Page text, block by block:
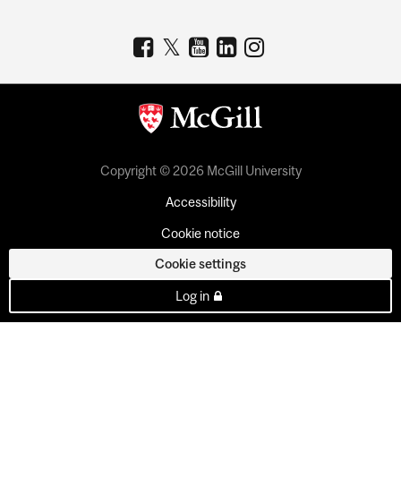
Copyright © 2026 McGill University
Accessibility
Cookie notice
Cookie settings
Log in